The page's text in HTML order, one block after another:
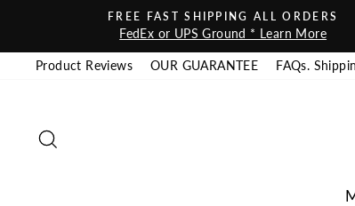
FREE FAST SHIPPING ALL ORDERS
FedEx or UPS Ground * Learn More
Product Reviews OUR GUARANTEE FAQs.